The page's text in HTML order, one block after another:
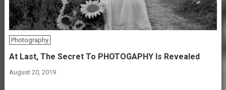
Photography
At Last, The Secret To PHOTOGAPHY Is Revealed
August 20, 2019